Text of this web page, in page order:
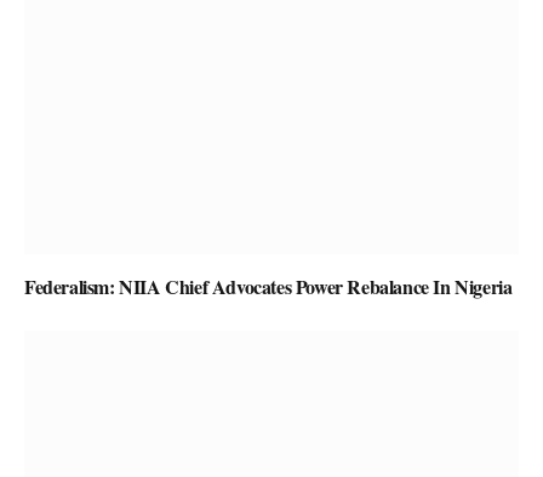
Federalism: NIIA Chief Advocates Power Rebalance In Nigeria